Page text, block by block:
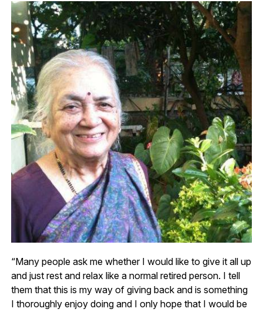
“Many people ask me whether I would like to give it all up
and just rest and relax like a normal retired person. I tell
them that this is my way of giving back and is something
I thoroughly enjoy doing and I only hope that I would be